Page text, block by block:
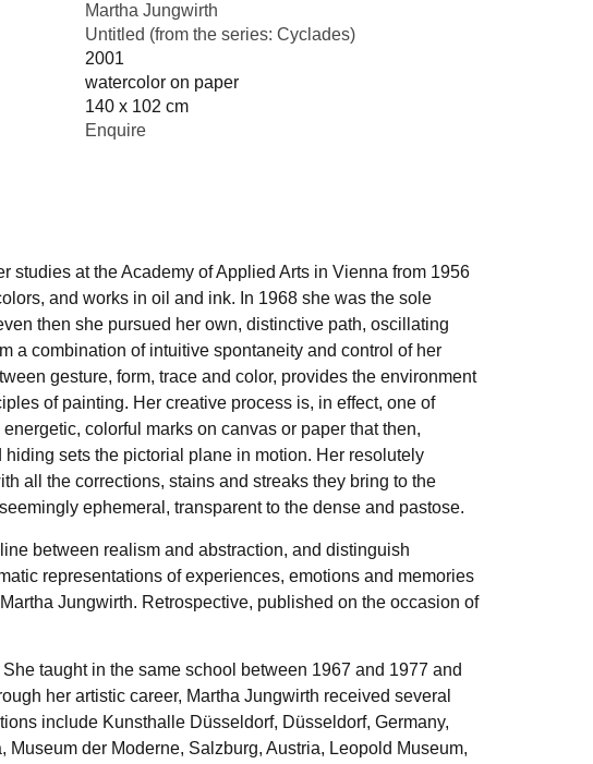
Martha Jungwirth
Untitled (from the series: Cyclades)
2001
watercolor on paper
140 x 102 cm
Enquire
studies at the Academy of Applied Arts in Vienna from 1956
and works in oil and ink. In 1968 she was the sole
then she pursued her own, distinctive path, oscillating
a combination of intuitive spontaneity and control of her
gesture, form, trace and color, provides the environment
of painting. Her creative process is, in effect, one of
colorful marks on canvas or paper that then,
sets the pictorial plane in motion. Her resolutely
all the corrections, stains and streaks they bring to the
ephemeral, transparent to the dense and pastose.
between realism and abstraction, and distinguish
representations of experiences, emotions and memories
Jungwirth. Retrospective, published on the occasion of
taught in the same school between 1967 and 1977 and
her artistic career, Martha Jungwirth received several
include Kunsthalle Düsseldorf, Düsseldorf, Germany,
der Moderne, Salzburg, Austria, Leopold Museum,